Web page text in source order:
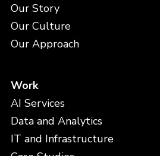
Our Story
Our Culture
Our Approach
Work
AI Services
Data and Analytics
IT and Infrastructure